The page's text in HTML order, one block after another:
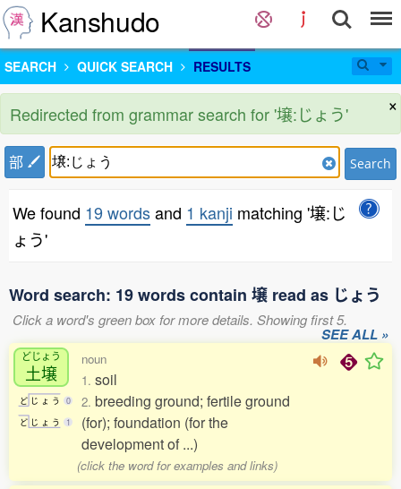
Kanshudo
SEARCH QUICK SEARCH RESULTS
×
Redirected from grammar search for '壌:じょう'
部 Search
We found 19 wordsand 1 kanji matching '壌:じ
ょう'
Word search: 19 words contain 壌 read as じょう
Click a word's green box for more details. Showing first 5.
SEE ALL »
どじょう
土壌
ど じ ょ う 0
ど じ ょ う 1
noun
1.soil
2.breeding ground; fertile ground
(for); foundation (for the
development of ...)
(click the word for examples and links)